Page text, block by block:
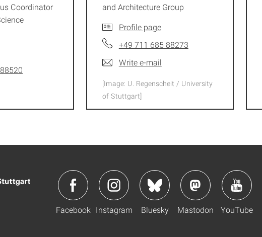
Coordinator
and Architecture Group
Profile page
+49 711 685 88273
Write e-mail
[Image: U. Regenscheit / University
of Stuttgart]
Facebook Instagram Bluesky Mastodon YouTube